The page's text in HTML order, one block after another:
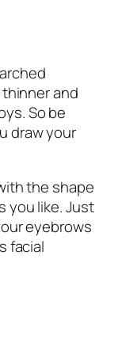
and
So be
draw your
the shape
you like. Just
eyebrows
facial